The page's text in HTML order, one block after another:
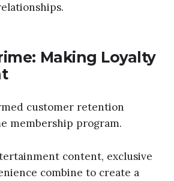
Making Loyalty
customer retention
membership program.
content, exclusive
combine to create a